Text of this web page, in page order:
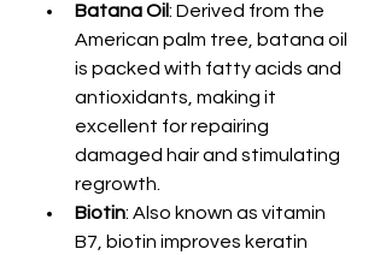
Batana Oil: Derived from the
American palm tree, batana oil
is packed with fatty acids and
antioxidants, making it
excellent for repairing
damaged hair and stimulating
regrowth.
Biotin: Also known as vitamin
B7, biotin improves keratin